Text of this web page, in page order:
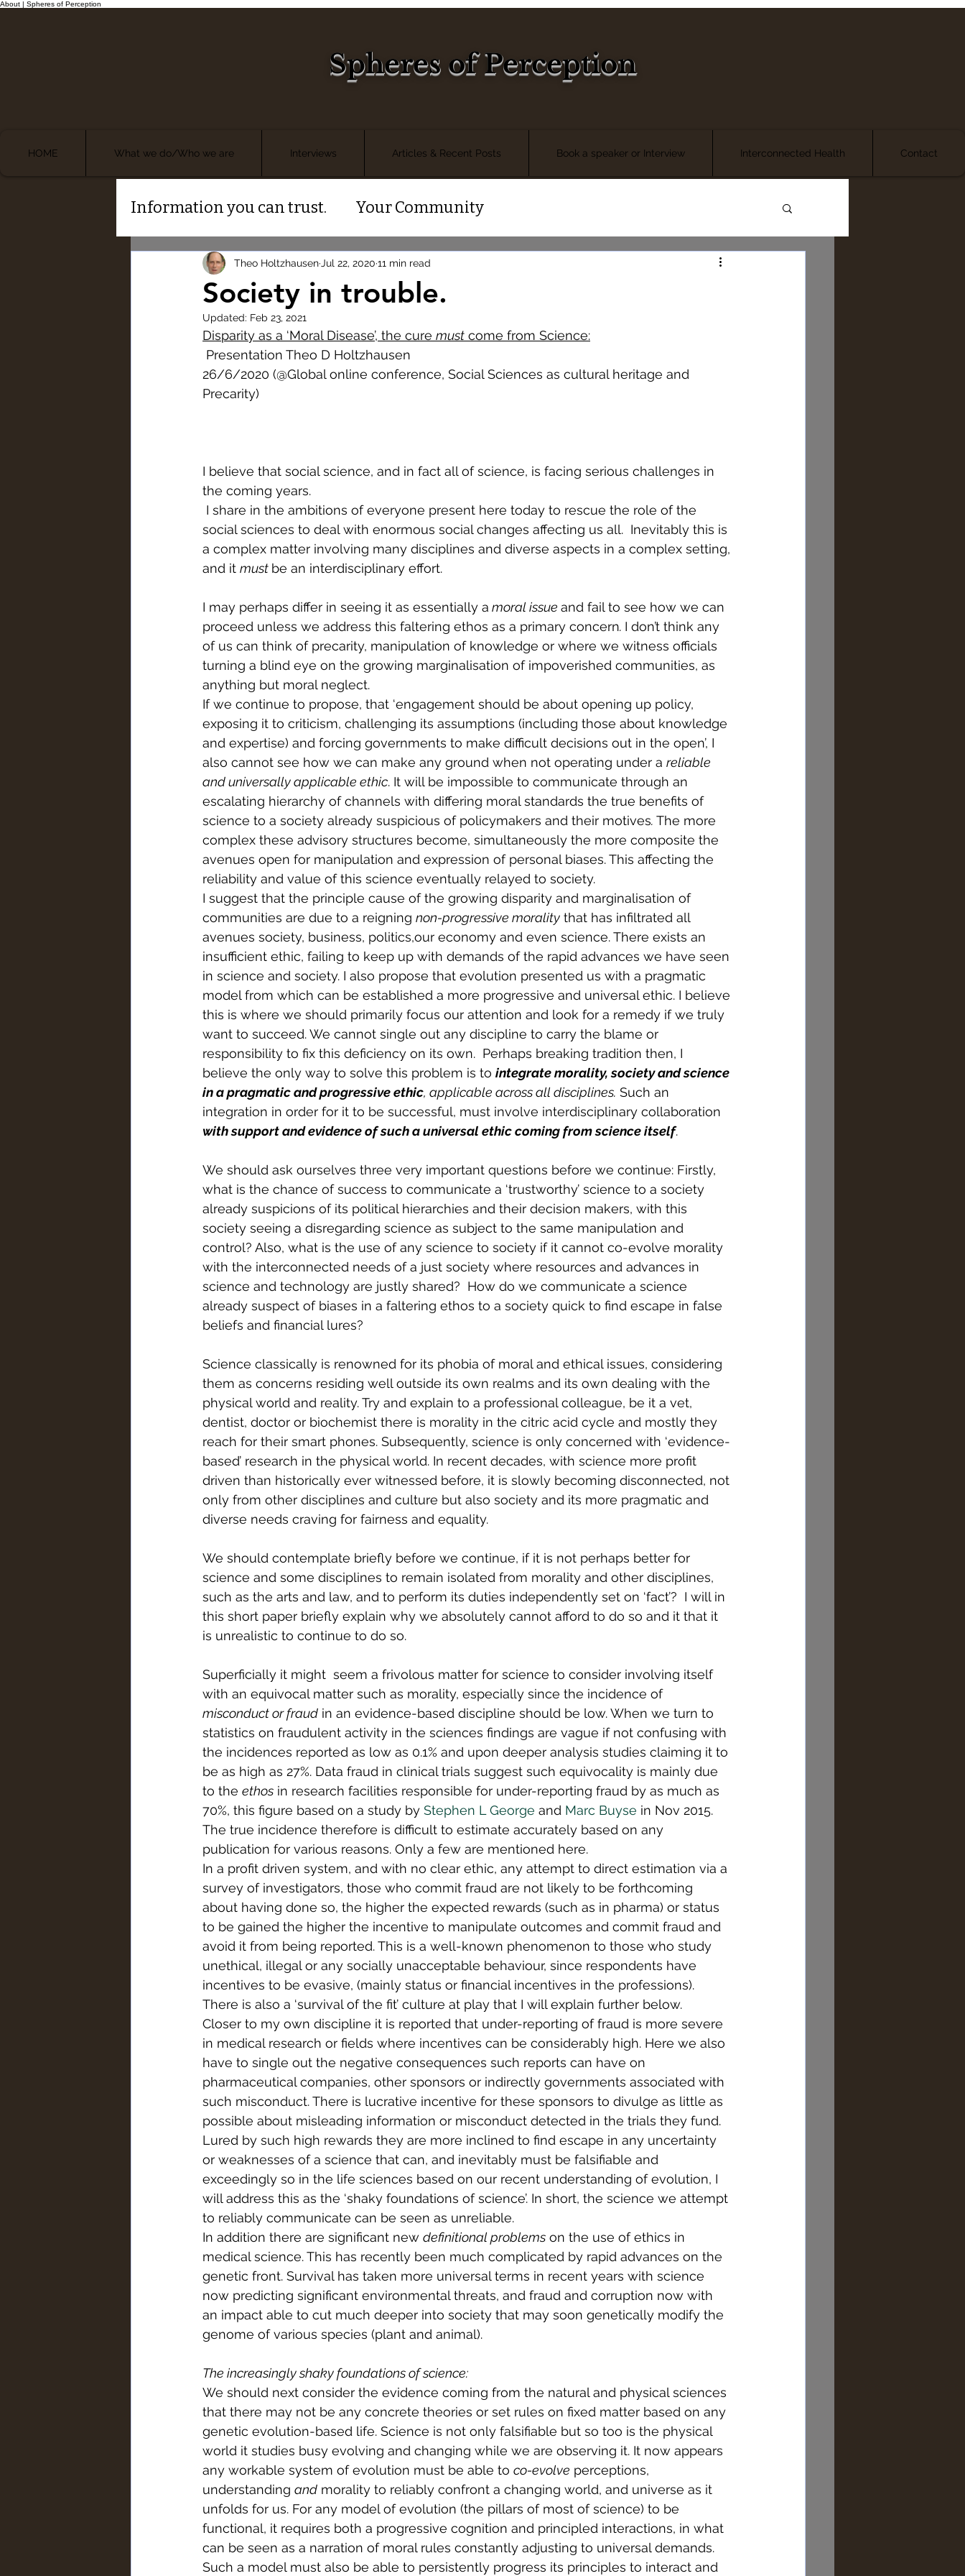
About | Spheres of Perception
Spheres of Perception
HOME What we do/Who we are Interviews Articles & Recent Posts Book a speaker or Interview Interconnected Health Contact
Information you can trust. Your Community
Society in trouble.
Theo Holtzhausen Jul 22, 2020 11 min read
Updated: Feb 23, 2021
Disparity as a ‘Moral Disease’, the cure must come from Science:
Presentation Theo D Holtzhausen
26/6/2020 (@Global online conference, Social Sciences as cultural heritage and
Precarity)
I believe that social science, and in fact all of science, is facing serious challenges in
the coming years.
social sciences to deal with enormous social changes affecting us all.  Inevitably this is
a complex matter involving many disciplines and diverse aspects in a complex setting,
and it must be an interdisciplinary effort.
I may perhaps differ in seeing it as essentially a moral issue and fail to see how we can
proceed unless we address this faltering ethos as a primary concern. I don’t think any
of us can think of precarity, manipulation of knowledge or where we witness officials
turning a blind eye on the growing marginalisation of impoverished communities, as
anything but moral neglect.
If we continue to propose, that ‘engagement should be about opening up policy,
exposing it to criticism, challenging its assumptions (including those about knowledge
and expertise) and forcing governments to make difficult decisions out in the open’, I
also cannot see how we can make any ground when not operating under a reliable
and universally applicable ethic. It will be impossible to communicate through an
escalating hierarchy of channels with differing moral standards the true benefits of
science to a society already suspicious of policymakers and their motives. The more
complex these advisory structures become, simultaneously the more composite the
avenues open for manipulation and expression of personal biases. This affecting the
reliability and value of this science eventually relayed to society.
I suggest that the principle cause of the growing disparity and marginalisation of
communities are due to a reigning non-progressive morality that has infiltrated all
avenues society, business, politics,our economy and even science. There exists an
insufficient ethic, failing to keep up with demands of the rapid advances we have seen
in science and society. I also propose that evolution presented us with a pragmatic
model from which can be established a more progressive and universal ethic. I believe
this is where we should primarily focus our attention and look for a remedy if we truly
want to succeed. We cannot single out any discipline to carry the blame or
responsibility to fix this deficiency on its own.  Perhaps breaking tradition then, I
believe the only way to solve this problem is to integrate morality, society and science
in a pragmatic and progressive ethic, applicable across all disciplines. Such an
integration in order for it to be successful, must involve interdisciplinary collaboration
with support and evidence of such a universal ethic coming from science itself.
We should ask ourselves three very important questions before we continue: Firstly,
what is the chance of success to communicate a ‘trustworthy’ science to a society
already suspicions of its political hierarchies and their decision makers, with this
society seeing a disregarding science as subject to the same manipulation and
control? Also, what is the use of any science to society if it cannot co-evolve morality
with the interconnected needs of a just society where resources and advances in
science and technology are justly shared?  How do we communicate a science
already suspect of biases in a faltering ethos to a society quick to find escape in false
beliefs and financial lures?
Science classically is renowned for its phobia of moral and ethical issues, considering
them as concerns residing well outside its own realms and its own dealing with the
physical world and reality. Try and explain to a professional colleague, be it a vet,
dentist, doctor or biochemist there is morality in the citric acid cycle and mostly they
reach for their smart phones. Subsequently, science is only concerned with ‘evidence-
based’ research in the physical world. In recent decades, with science more profit
driven than historically ever witnessed before, it is slowly becoming disconnected, not
only from other disciplines and culture but also society and its more pragmatic and
diverse needs craving for fairness and equality.
We should contemplate briefly before we continue, if it is not perhaps better for
science and some disciplines to remain isolated from morality and other disciplines,
such as the arts and law, and to perform its duties independently set on ‘fact’?  I will in
this short paper briefly explain why we absolutely cannot afford to do so and it that it
is unrealistic to continue to do so.
Superficially it might  seem a frivolous matter for science to consider involving itself
with an equivocal matter such as morality, especially since the incidence of
misconduct or fraud in an evidence-based discipline should be low. When we turn to
statistics on fraudulent activity in the sciences findings are vague if not confusing with
the incidences reported as low as 0.1% and upon deeper analysis studies claiming it to
be as high as 27%. Data fraud in clinical trials suggest such equivocality is mainly due
to the ethos in research facilities responsible for under-reporting fraud by as much as
70%, this figure based on a study by Stephen L George and Marc Buyse in Nov 2015.
The true incidence therefore is difficult to estimate accurately based on any
publication for various reasons. Only a few are mentioned here.
In a profit driven system, and with no clear ethic, any attempt to direct estimation via a
survey of investigators, those who commit fraud are not likely to be forthcoming
about having done so, the higher the expected rewards (such as in pharma) or status
to be gained the higher the incentive to manipulate outcomes and commit fraud and
avoid it from being reported. This is a well-known phenomenon to those who study
unethical, illegal or any socially unacceptable behaviour, since respondents have
incentives to be evasive, (mainly status or financial incentives in the professions).
There is also a ‘survival of the fit’ culture at play that I will explain further below.
Closer to my own discipline it is reported that under-reporting of fraud is more severe
in medical research or fields where incentives can be considerably high. Here we also
have to single out the negative consequences such reports can have on
pharmaceutical companies, other sponsors or indirectly governments associated with
such misconduct. There is lucrative incentive for these sponsors to divulge as little as
possible about misleading information or misconduct detected in the trials they fund.
Lured by such high rewards they are more inclined to find escape in any uncertainty
or weaknesses of a science that can, and inevitably must be falsifiable and
exceedingly so in the life sciences based on our recent understanding of evolution, I
will address this as the ‘shaky foundations of science’. In short, the science we attempt
to reliably communicate can be seen as unreliable.
In addition there are significant new definitional problems on the use of ethics in
medical science. This has recently been much complicated by rapid advances on the
genetic front. Survival has taken more universal terms in recent years with science
now predicting significant environmental threats, and fraud and corruption now with
an impact able to cut much deeper into society that may soon genetically modify the
genome of various species (plant and animal).
The increasingly shaky foundations of science:
We should next consider the evidence coming from the natural and physical sciences
that there may not be any concrete theories or set rules on fixed matter based on any
genetic evolution-based life. Science is not only falsifiable but so too is the physical
world it studies busy evolving and changing while we are observing it. It now appears
any workable system of evolution must be able to co-evolve perceptions,
understanding and morality to reliably confront a changing world, and universe as it
unfolds for us. For any model of evolution (the pillars of most of science) to be
functional, it requires both a progressive cognition and principled interactions, in what
can be seen as a narration of moral rules constantly adjusting to universal demands.
Such a model must also be able to persistently progress its principles to interact and